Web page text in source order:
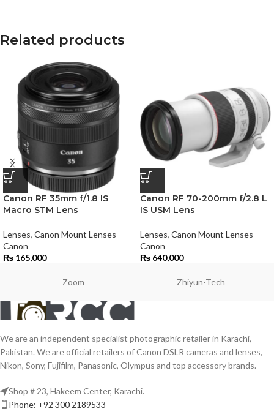
Related products
Canon RF 35mm f/1.8 IS
Macro STM Lens
Lenses, Canon Mount Lenses
Canon
₨ 165,000
Canon RF 70-200mm f/2.8 L
IS USM Lens
Lenses, Canon Mount Lenses
Canon
₨ 640,000
Zoom Zhiyun-Tech
We are an independent specialist photographic retailer in Karachi,
Pakistan. We are official retailers of Canon DSLR cameras and lenses,
Nikon, Sony, Fujifilm, Panasonic, Olympus and top accessory brands.
Shop # 23, Hakeem Center, Karachi.
Phone: +92 300 2189533